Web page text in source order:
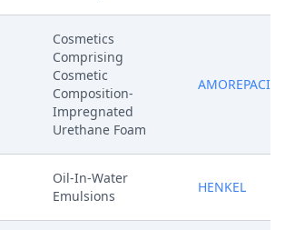
Cosmetics
Comprising
Cosmetic
Composition-
Impregnated
Urethane Foam
Oil-In-Water
Emulsions
HENKEL